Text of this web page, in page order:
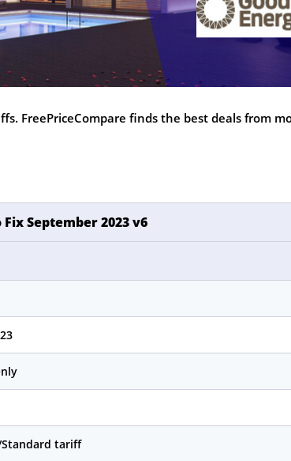
FreePriceCompare finds the best deals from
September 2023 v6
tariff